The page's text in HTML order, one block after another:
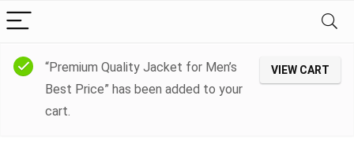
VIEW CART
“Premium Quality Jacket for Men’s
Best Price” has been added to your
cart.